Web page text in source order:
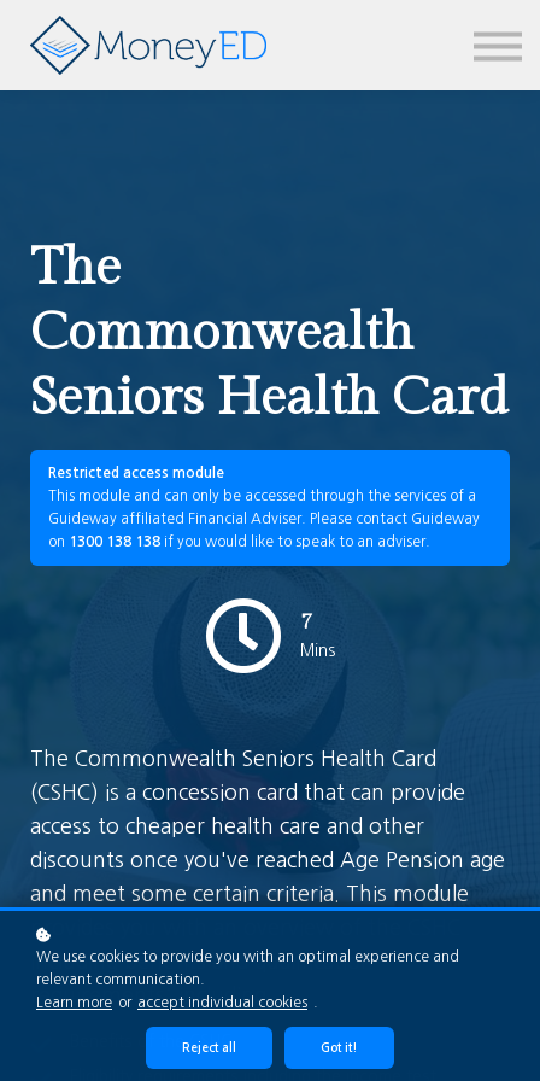
Contact us
The
Commonwealth
Seniors Health Card
Restricted access module
This module and can only be accessed through the services of a
Guideway affiliated Financial Adviser. Please contact Guideway
on 1300 138 138 if you would like to speak to an adviser.
7
Mins
The Commonwealth Seniors Health Card
(CSHC) is a concession card that can provide
access to cheaper health care and other
discounts once you've reached Age Pension age
and meet some certain criteria. This module
provides you with an overview of the CSHC
including benefits and qualification
requirements; including
Benefits of the CSHC
We use cookies to provide you with an optimal experience and
relevant communication.
Learn more or accept individual cookies
Reject all Got it!